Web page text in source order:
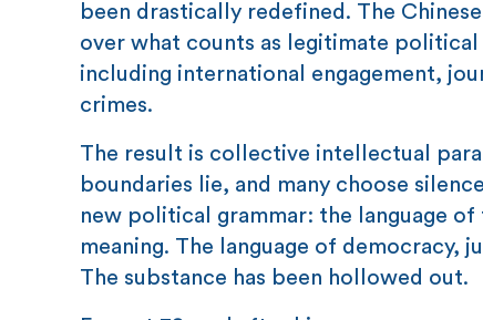
been drastically redefined. The
over what counts as legitimate
including international engagement,
crimes.
The result is collective intellectual
boundaries lie, and many choose
new political grammar: the language
meaning. The language of democracy,
The substance has been hollowed out.